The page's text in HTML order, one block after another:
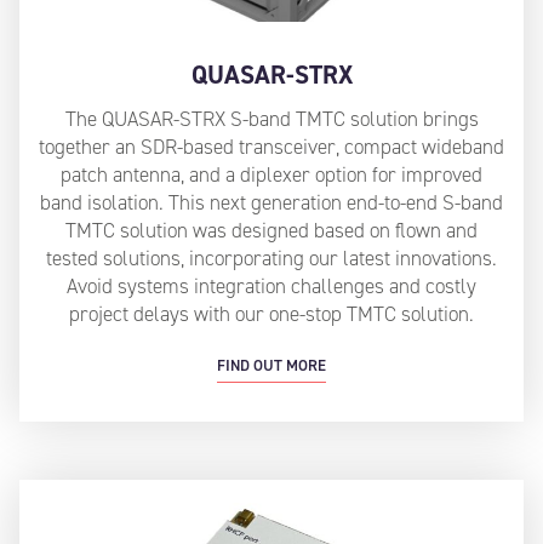
QUASAR-STRX
The QUASAR-STRX S-band TMTC solution brings
together an SDR-based transceiver, compact wideband
patch antenna, and a diplexer option for improved
band isolation. This next generation end-to-end S-band
TMTC solution was designed based on flown and
tested solutions, incorporating our latest innovations.
Avoid systems integration challenges and costly
project delays with our one-stop TMTC solution.
FIND OUT MORE